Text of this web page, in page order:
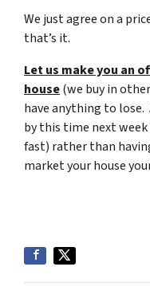
We just agree on a
that’s it.
Let us make you an
house(we buy in
have anything to lose.
by this time next
fast) rather than
market your house